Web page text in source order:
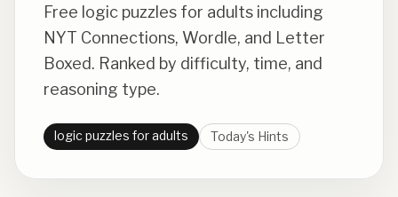
Free logic puzzles for adults including
NYT Connections, Wordle, and Letter
Boxed. Ranked by difficulty, time, and
reasoning type.
logic puzzles for adults Today's Hints